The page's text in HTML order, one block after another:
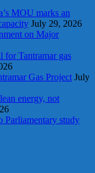
MOU marks an
July 29, 2026
on Major
for Tantramar gas
Gas Project July
energy, not
Parliamentary study